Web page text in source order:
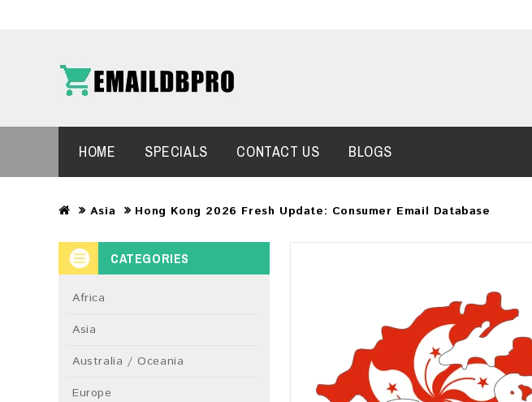
HOME SPECIALS CONTACT US BLOGS
Asia Hong Kong 2026 Fresh Update: Consumer Email Database
CATEGORIES
Africa
Asia
Australia / Oceania
Europe